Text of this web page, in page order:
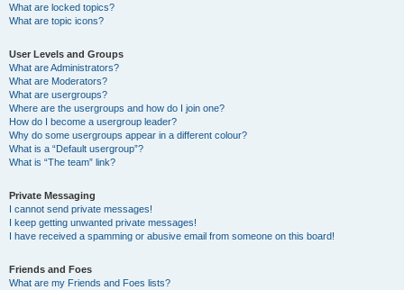
What are locked topics?
What are topic icons?
User Levels and Groups
What are Administrators?
What are Moderators?
What are usergroups?
Where are the usergroups and how do I join one?
How do I become a usergroup leader?
Why do some usergroups appear in a different colour?
What is a “Default usergroup”?
What is “The team” link?
Private Messaging
I cannot send private messages!
I keep getting unwanted private messages!
I have received a spamming or abusive email from someone on this board!
Friends and Foes
What are my Friends and Foes lists?